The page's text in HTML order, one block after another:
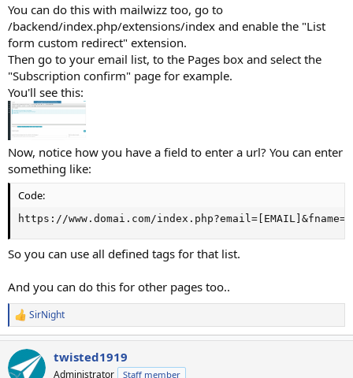
You can do this with mailwizz too, go to
/backend/index.php/extensions/index and enable the "List
form custom redirect" extension.
Then go to your email list, to the Pages box and select the
"Subscription confirm" page for example.
You'll see this:
Now, notice how you have a field to enter a url? You can enter
something like:
Code:
https://www.domai.com/
So you can use all defined tags for that list.
And you can do this for other pages too..
R
e
a
c
t
SirNight
twisted1919
Administrator Staff member